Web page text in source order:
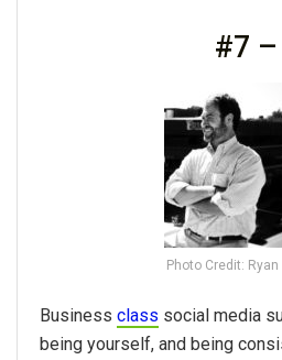
#7
Photo Credit:
Business class social media
being yourself, and being